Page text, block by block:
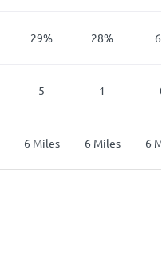
29% 28% 6
5 1
6 Miles 6 Miles 6